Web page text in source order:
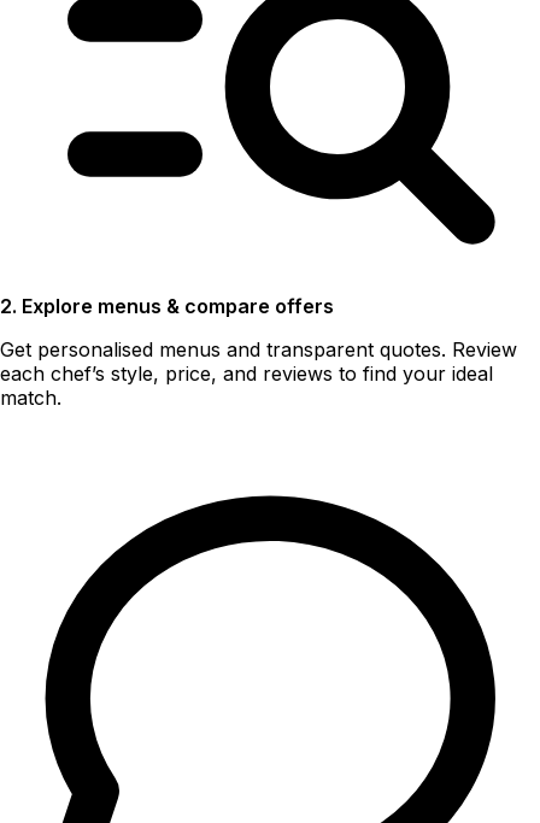
2. Explore menus & compare offers
Get personalised menus and transparent quotes. Review
each chef’s style, price, and reviews to find your ideal
match.